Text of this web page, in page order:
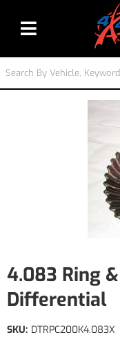
Toggle navigation
4.083 Ring
Differential
SKU: DTRPC200K4.083X